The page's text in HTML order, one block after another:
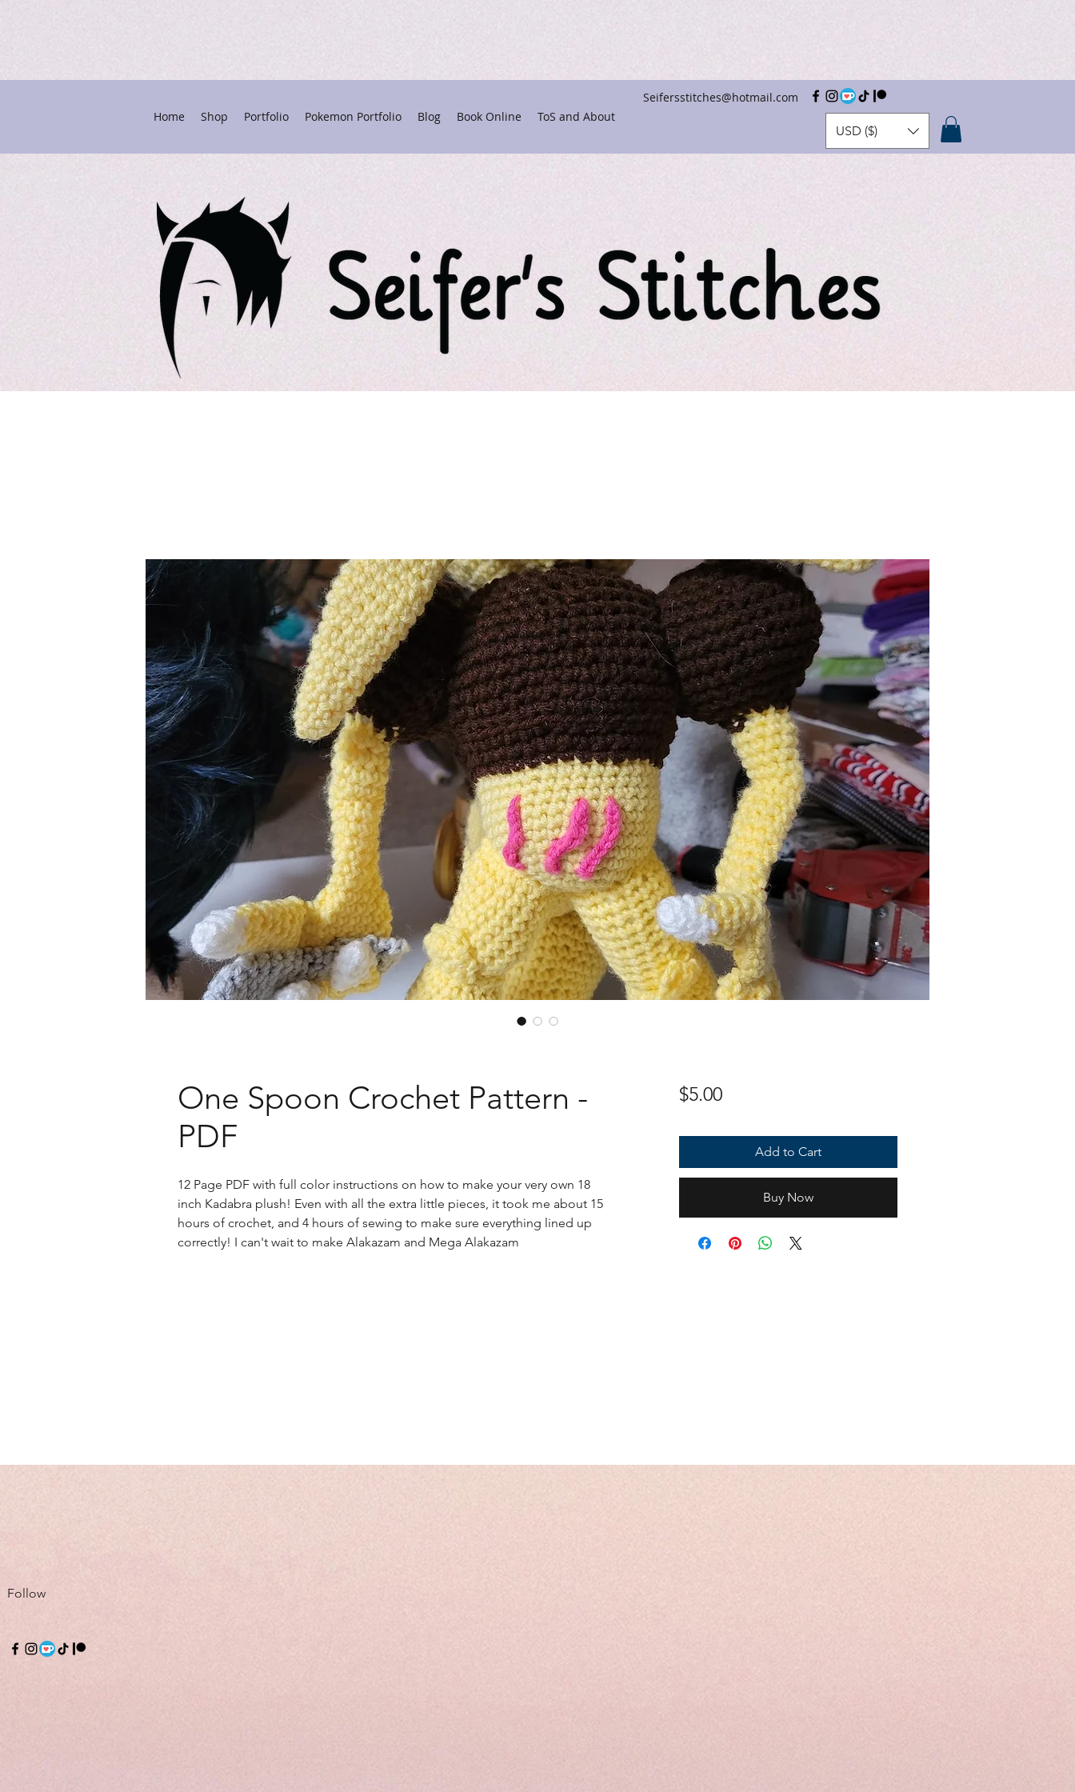
Seifersstitches@hotmail.com
Home
Shop Portfolio Pokemon Portfolio Blog Book Online
ToS and About
USD ($)
One Spoon Crochet Pattern -
PDF
12 Page PDF with full color instructions on how to make your very own 18
inch Kadabra plush! Even with all the extra little pieces, it took me about 15
hours of crochet, and 4 hours of sewing to make sure everything lined up
correctly! I can't wait to make Alakazam and Mega Alakazam
$5.00Price
Add to Cart
Buy Now
Follow